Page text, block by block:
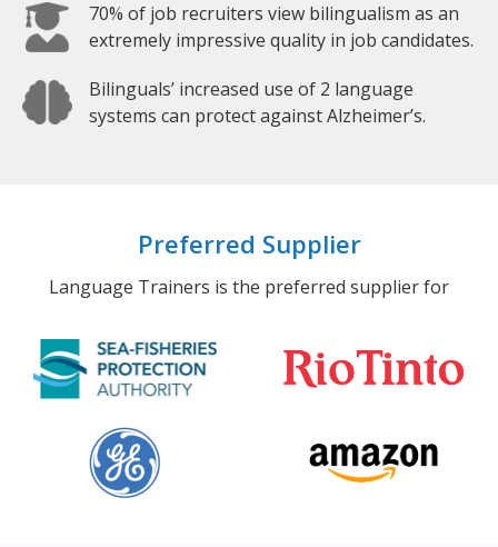
70% of job recruiters view bilingualism as an
extremely impressive quality in job candidates.
Bilinguals’ increased use of 2 language
systems can protect against Alzheimer’s.
Preferred Supplier
Language Trainers is the preferred supplier for